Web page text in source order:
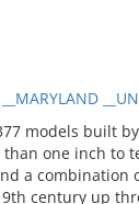
models built
one inch to
a combination
century up